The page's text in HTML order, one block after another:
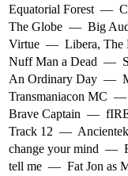
Equatorial Forest —
The Globe — Big
Virtue — Libera, The
Nuff Man a Dead —
An Ordinary Day —
Transmaniacon MC —
Brave Captain —
Track 12 —
change your mind —
tell me — Fat Jon as